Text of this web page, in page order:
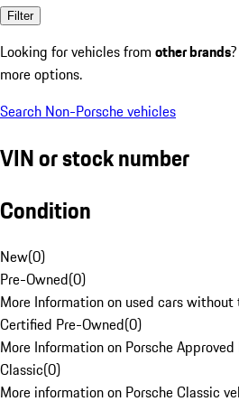
Filter
Looking for vehicles from other brands
more options.
Search Non-Porsche vehicles
VIN or stock number
Condition
New(0)
Pre-Owned(0)
More Information on used cars without
Certified Pre-Owned(0)
More Information on Porsche
Classic(0)
More information on Porsche Classic